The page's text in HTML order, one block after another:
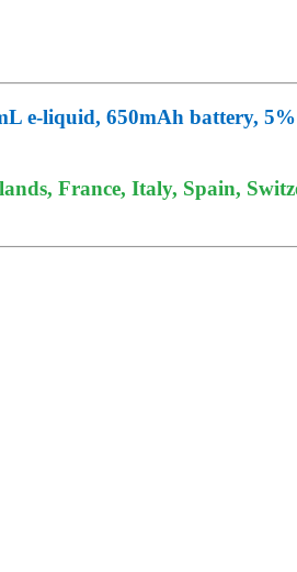
e-liquid, 650mAh battery,
France, Italy, Spain,